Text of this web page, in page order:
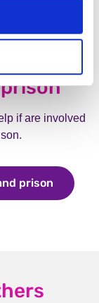
if are involved
prison Learn